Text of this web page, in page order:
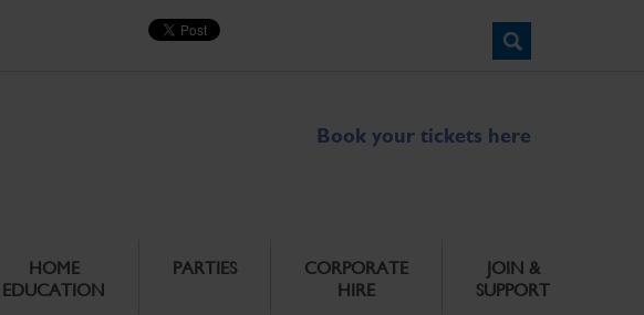
Book your tickets here
HOME
EDUCATION
PARTIES
CORPORATE
HIRE
JOIN &
SUPPORT